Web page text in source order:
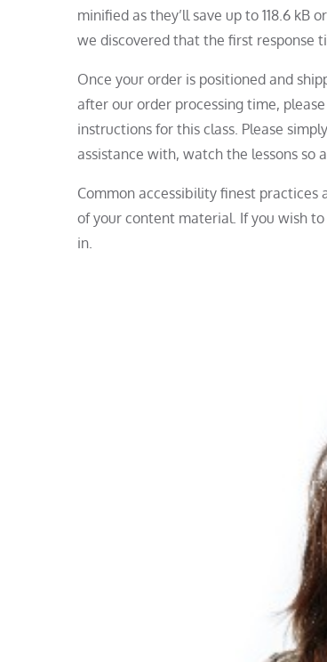
minified as they’ll save up to 118.6
we discovered that the first response
Once your order is positioned and
after our order processing time,
instructions for this class. Please
assistance with, watch the lessons so
Common accessibility finest
of your content material. If you wish
in.